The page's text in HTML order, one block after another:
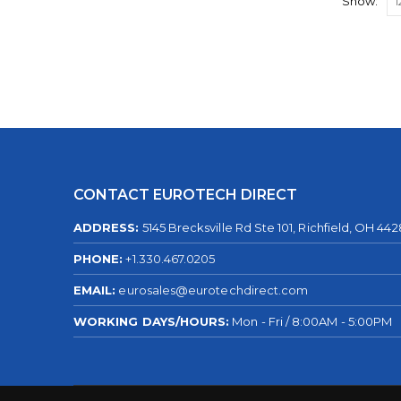
CONTACT EUROTECH DIRECT
ADDRESS: 5145 Brecksville Rd Ste 101, Richfield, OH
PHONE: +1.330.467.0205
EMAIL: eurosales@eurotechdirect.com
WORKING DAYS/HOURS: Mon - Fri / 8:00AM - 5:00PM